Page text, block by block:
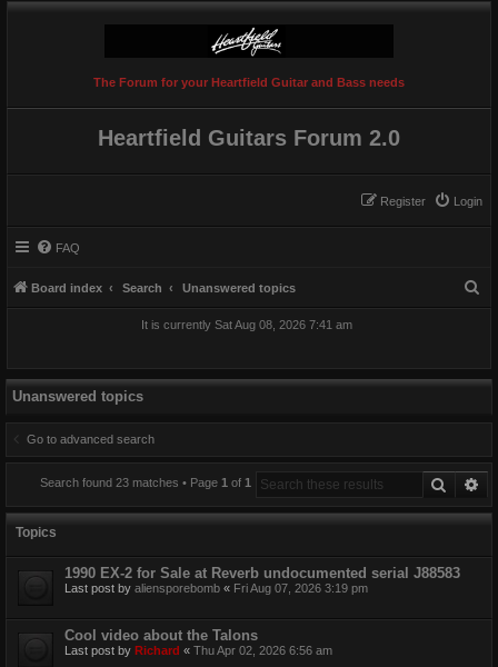
The Forum for your Heartfield Guitar and Bass needs
Heartfield Guitars Forum 2.0
Login
Register
FAQ
Board index Search Unanswered topics
It is currently Sat Aug 08, 2026 7:41 am
Unanswered topics
Go to advanced search
Search
Search found 23 matches • Page 1of 1
Topics
1990 EX-2 for Sale at Reverb undocumented serial J88583
Last post by aliensporebomb « Fri Aug 07, 2026 3:19 pm
Cool video about the Talons
Last post by Richard « Thu Apr 02, 2026 6:56 am